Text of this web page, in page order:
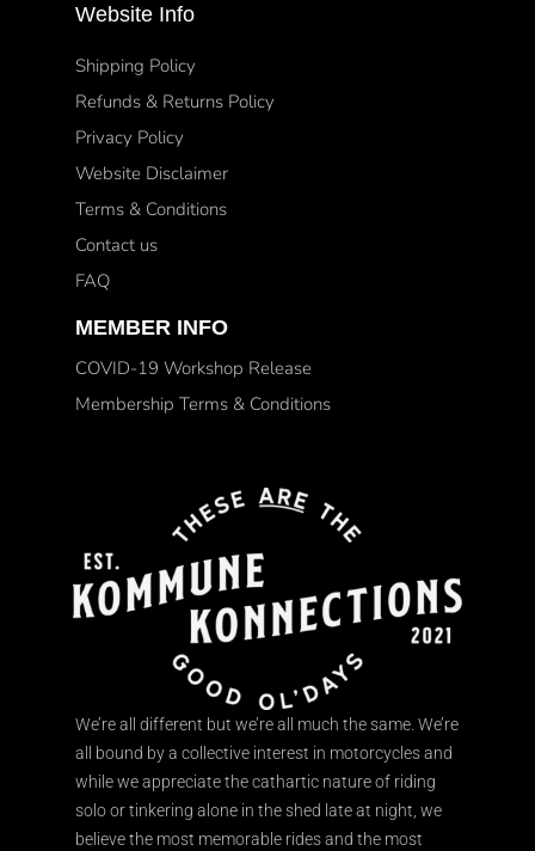
Website Info
Shipping Policy
Refunds & Returns Policy
Privacy Policy
Website Disclaimer
Terms & Conditions
Contact us
FAQ
MEMBER INFO
COVID-19 Workshop Release
Membership Terms & Conditions
We’re all different but we’re all much the same. We’re
all bound by a collective interest in motorcycles and
while we appreciate the cathartic nature of riding
solo or tinkering alone in the shed late at night, we
believe the most memorable rides and the most